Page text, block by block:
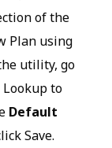
of the
Plan using
utility, go
to
Default
Save.